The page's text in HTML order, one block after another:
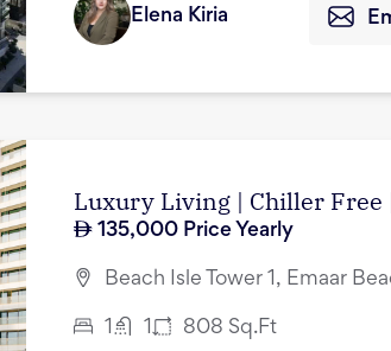
Elena Kiria
Luxury Living | Chiller Free
135,000 Price Yearly
Beach Isle Tower 1, Emaar
808 Sq.Ft